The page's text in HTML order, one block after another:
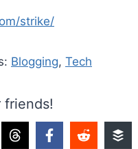
strike/
Blogging, Tech
friends!